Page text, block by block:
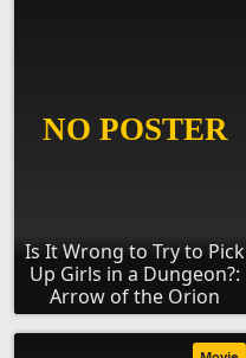
Is It Wrong to Try to Pick
Up Girls in a Dungeon?:
Arrow of the Orion